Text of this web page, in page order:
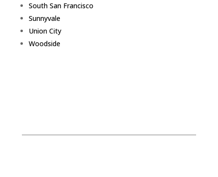
South San Francisco
Sunnyvale
Union City
Woodside